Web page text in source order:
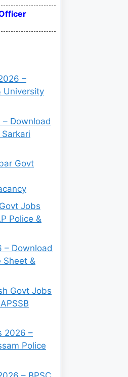
–
University
Download
Govt
Jobs
Police &
– Download
Sheet &
Govt Jobs
2026 –
Police